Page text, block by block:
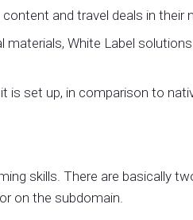
and travel deals in their
White Label
is set up, in comparison to
skills. There are basically
on the subdomain.